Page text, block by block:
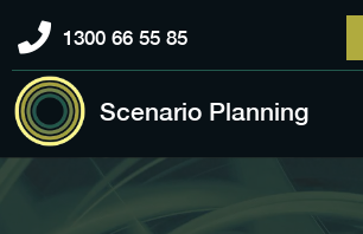
1300 66 55 85
Scenario Planning